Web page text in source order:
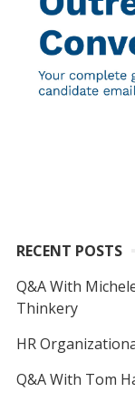
RECENT POSTS
Q&A With
Thinkery
HR
Q&A With Tom